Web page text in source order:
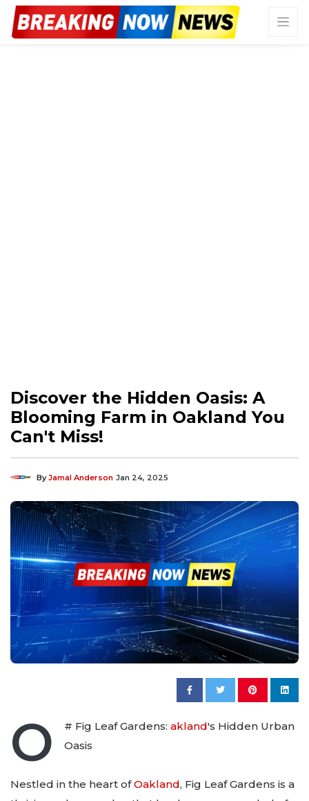
Discover the Hidden Oasis: A
Blooming Farm in Oakland You
Can't Miss!
ByJamal Anderson Jan 24, 2025
# Fig Leaf Gardens:
O akland's Hidden Urban
Oasis
Nestled in the heart ofOakland, Fig Leaf Gardens is a